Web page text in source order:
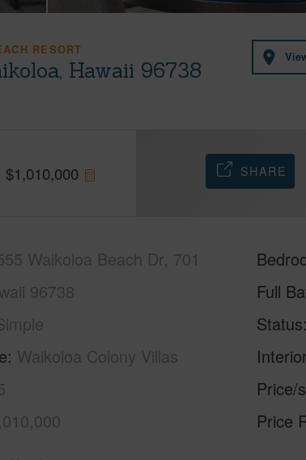
RESORT
Hawaii 96738
$1,010,000 SHARE
Waikoloa Beach Dr, 701
96738
Waikoloa Colony Villas
Full
Status
Price/
Price